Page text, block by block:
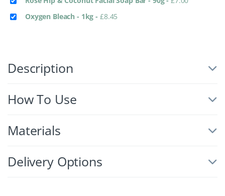
Oxygen Bleach - 1kg- £8.45
Description
How To Use
Materials
Delivery Options